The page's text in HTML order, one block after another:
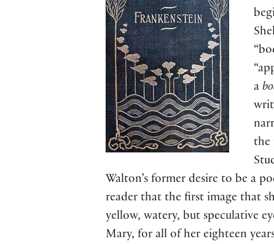
a
the
Walton’s former desire to be a
reader that the first image that
yellow, watery, but speculative
Mary, for all of her eighteen